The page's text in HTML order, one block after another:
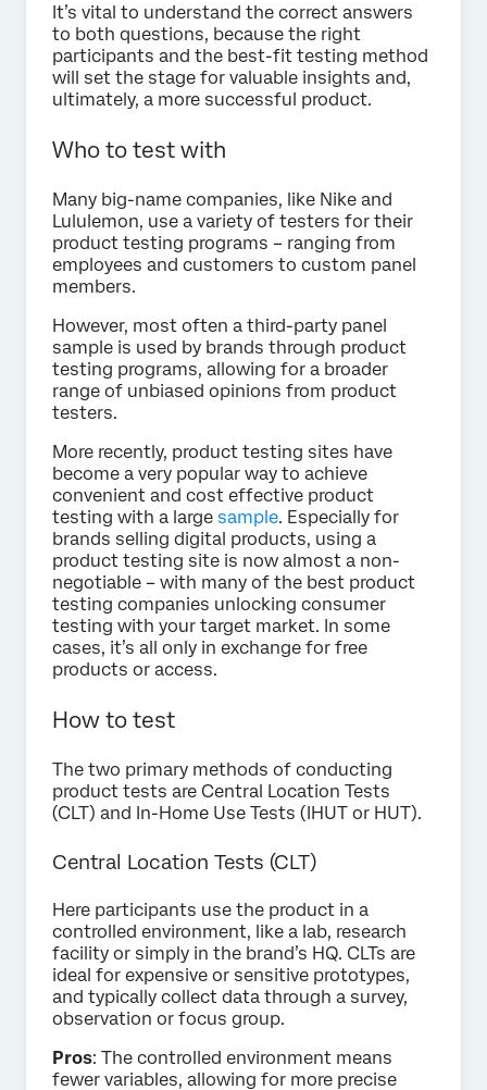
It’s vital to understand the correct answers
to both questions, because the right
participants and the best-fit testing method
will set the stage for valuable insights and,
ultimately, a more successful product.
Who to test with
Many big-name companies, like Nike and
Lululemon, use a variety of testers for their
product testing programs – ranging from
employees and customers to custom panel
members.
However, most often a third-party panel
sample is used by brands through product
testing programs, allowing for a broader
range of unbiased opinions from product
testers.
More recently, product testing sites have
become a very popular way to achieve
convenient and cost effective product
testing with a large sample. Especially for
brands selling digital products, using a
product testing site is now almost a non-
negotiable – with many of the best product
testing companies unlocking consumer
testing with your target market. In some
cases, it’s all only in exchange for free
products or access.
How to test
The two primary methods of conducting
product tests are Central Location Tests
(CLT) and In-Home Use Tests (IHUT or HUT).
Central Location Tests (CLT)
Here participants use the product in a
controlled environment, like a lab, research
facility or simply in the brand’s HQ. CLTs are
ideal for expensive or sensitive prototypes,
and typically collect data through a survey,
observation or focus group.
Pros: The controlled environment means
fewer variables, allowing for more precise